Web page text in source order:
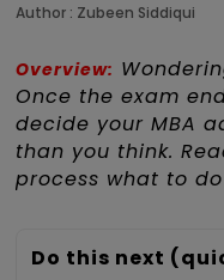
Author : Zubeen Siddiqui
Overview:
Once the exam
decide your MBA
than you think.
process what to
Do this next